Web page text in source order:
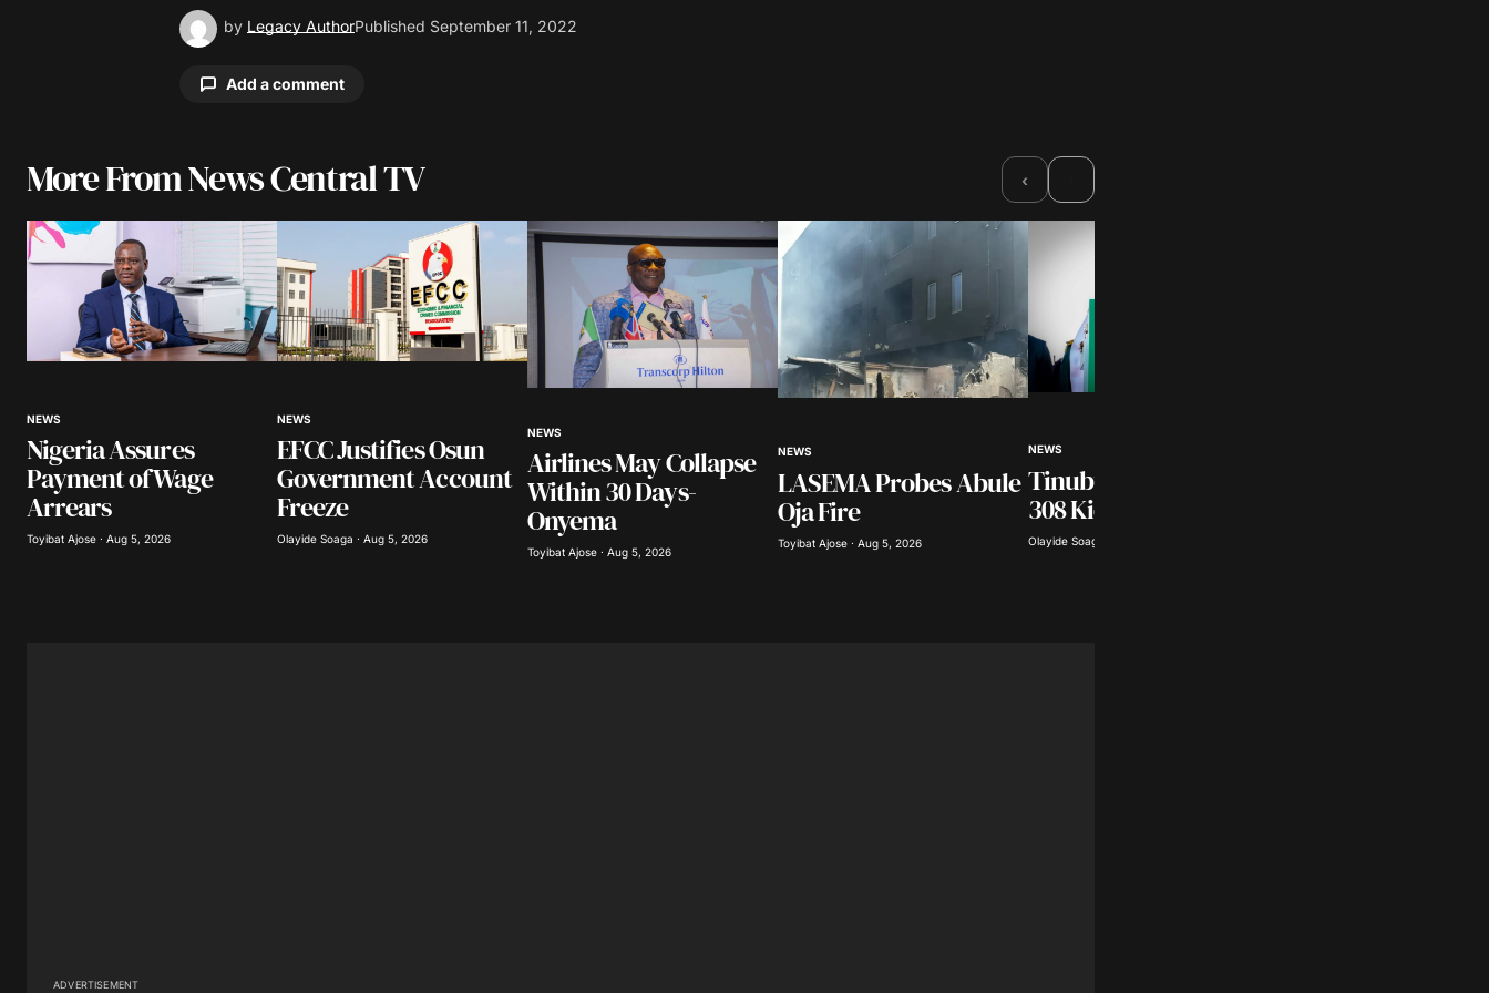
by Legacy AuthorPublished September 11, 2022
Add a comment
Your email address will not be published.
Comment
Your E-mail*
Save my name, email, and website in this
browser for the next time I comment.
Submit Comment
More From News Central TV ‹
NEWS
Nigeria Assures
Payment of Wage
Arrears
Toyibat Ajose · Aug 5, 2026
NEWS
EFCC Justifies Osun
Government Account
Freeze
Olayide Soaga · Aug 5, 2026
NEWS
Airlines May Collapse
Within 30 Days-
Onyema
Toyibat Ajose · Aug 5, 2026
NEWS
LASEMA Probes Abule
Oja Fire
Toyibat Ajose · Aug 5, 2026
NEWS
Tinubu Hails Rescue of
308 Kidnap Victims
Olayide Soaga · Aug 5, 2026
ADVERTISEMENT